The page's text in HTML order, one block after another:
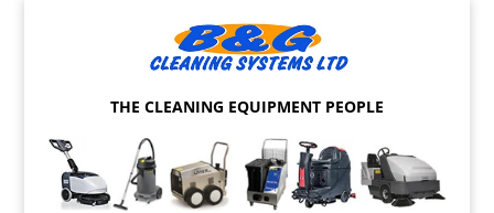
THE CLEANING EQUIPMENT PEOPLE